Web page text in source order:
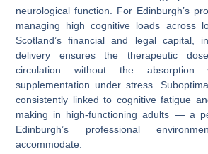
neurological function. For Edinburgh’s
managing high cognitive loads across
Scotland’s financial and legal capital,
delivery ensures the therapeutic
circulation without the
supplementation under stress.
consistently linked to cognitive fatigue
making in high-functioning adults — a
Edinburgh’s professional
accommodate.